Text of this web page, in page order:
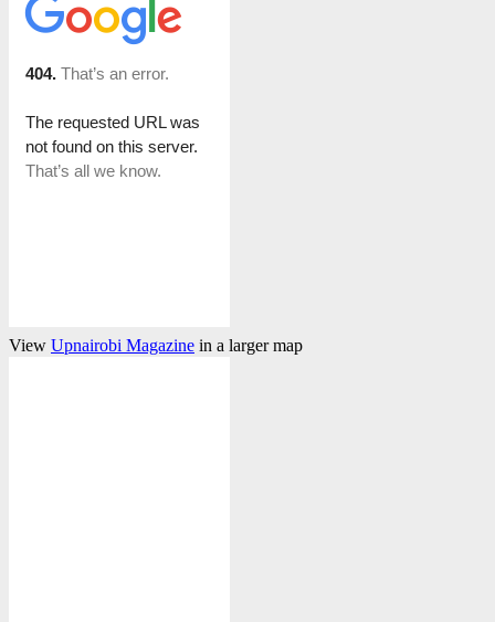
View Upnairobi Magazine in a larger map